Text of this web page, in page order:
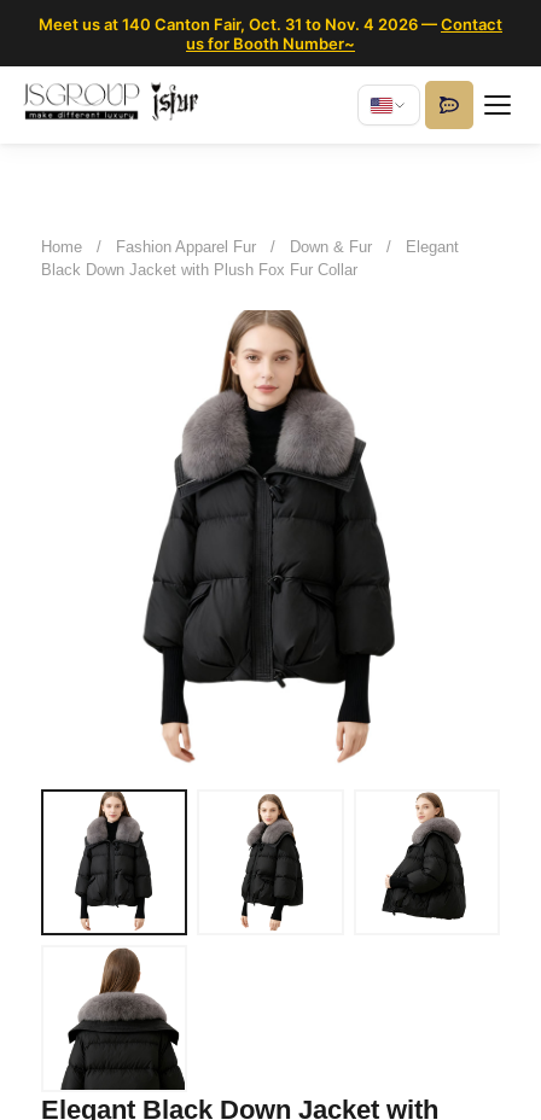
Meet us at 140 Canton Fair, Oct. 31 to Nov. 4 2026 —Contact
us for Booth Number~
Home / Fashion Apparel Fur / Down & Fur /
Elegant
Black Down Jacket with Plush Fox Fur Collar
Elegant Black Down Jacket with